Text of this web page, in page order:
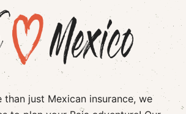
than just Mexican insurance, we